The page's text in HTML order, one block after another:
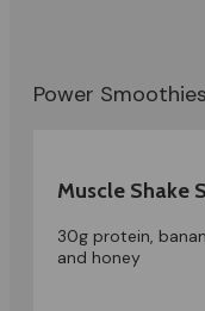
Power Smoothies
Muscle Shake
30g protein,
and honey